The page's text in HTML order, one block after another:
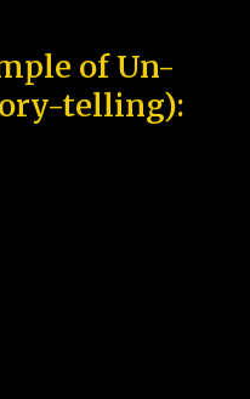
of Un-
telling):